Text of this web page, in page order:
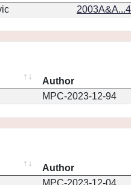
Author
MPC-2023-12-94
Author
MPC-2023-12-04